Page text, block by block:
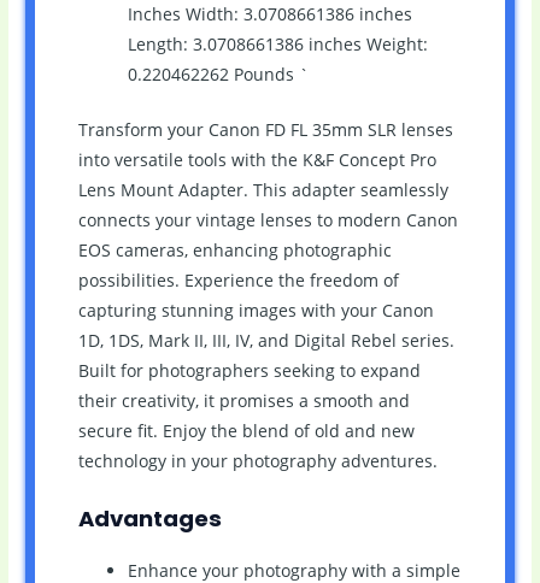
Inches Width: 3.0708661386 inches
Length: 3.0708661386 inches Weight:
0.220462262 Pounds `
Transform your Canon FD FL 35mm SLR lenses
into versatile tools with the K&F Concept Pro
Lens Mount Adapter. This adapter seamlessly
connects your vintage lenses to modern Canon
EOS cameras, enhancing photographic
possibilities. Experience the freedom of
capturing stunning images with your Canon
1D, 1DS, Mark II, III, IV, and Digital Rebel series.
Built for photographers seeking to expand
their creativity, it promises a smooth and
secure fit. Enjoy the blend of old and new
technology in your photography adventures.
Advantages
Enhance your photography with a simple